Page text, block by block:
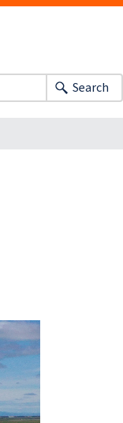
Search